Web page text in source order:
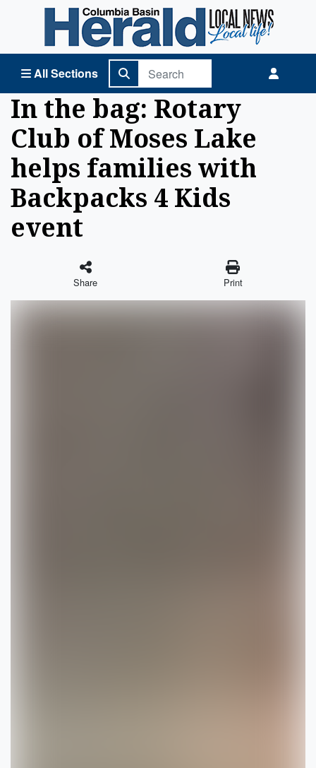
All Sections
Columbia Basin Herald Home
In the bag: Rotary
Club of Moses Lake
helps families with
Backpacks 4 Kids
event
Share Print